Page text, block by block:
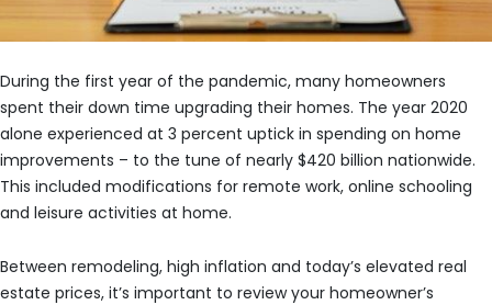
During the first year of the pandemic, many homeowners
spent their down time upgrading their homes. The year 2020
alone experienced at 3 percent uptick in spending on home
improvements – to the tune of nearly $420 billion nationwide.
This included modifications for remote work, online schooling
and leisure activities at home.
Between remodeling, high inflation and today’s elevated real
estate prices, it’s important to review your homeowner’s